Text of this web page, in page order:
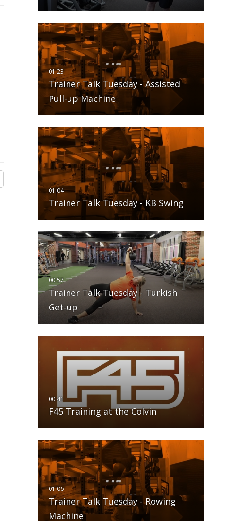
Trainer Talk Tuesday - Assisted
Pull-up Machine
Trainer Talk Tuesday - KB Swing
Trainer Talk Tuesday - Turkish
Get-up
F45 Training at the Colvin
Trainer Talk Tuesday - Rowing
Machine